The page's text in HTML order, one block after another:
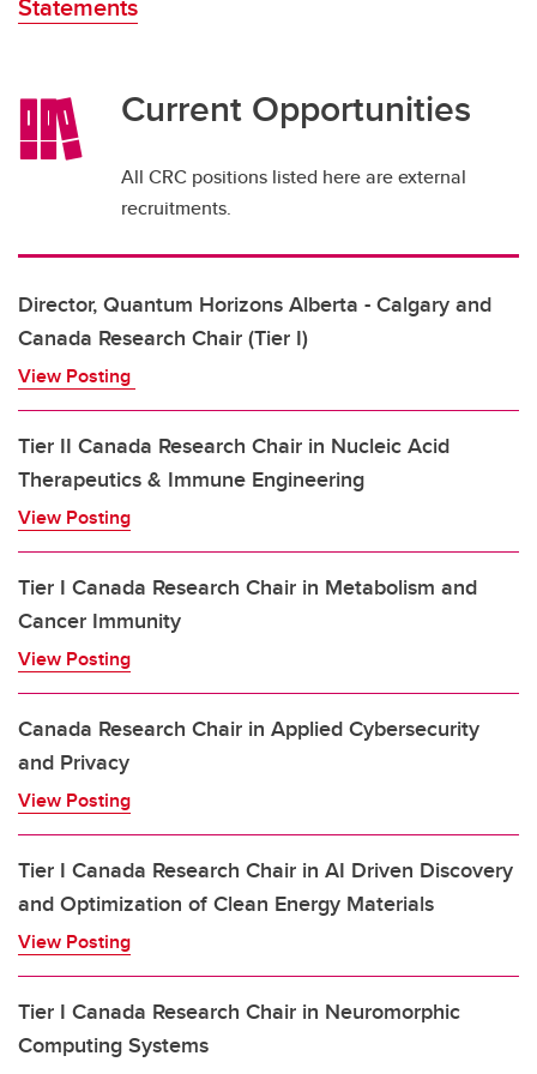
Current Opportunities
All CRC positions listed here are external
recruitments.
Director, Quantum Horizons Alberta - Calgary and
Canada Research Chair (Tier I)
View Posting
Tier II Canada Research Chair in Nucleic Acid
Therapeutics & Immune Engineering
View Posting
Tier I Canada Research Chair in Metabolism and
Cancer Immunity
View Posting
Canada Research Chair in Applied Cybersecurity
and Privacy
View Posting
Tier I Canada Research Chair in AI Driven Discovery
and Optimization of Clean Energy Materials
View Posting
Tier I Canada Research Chair in Neuromorphic
Computing Systems